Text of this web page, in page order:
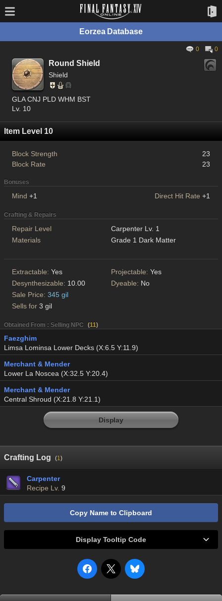
Eorzea Database
0 0
Round Shield
Shield
GLA CNJ PLD WHM BST
Lv. 10
Item Level 10
Block Strength
23
Block Rate
23
Bonuses
Mind +1 Direct Hit Rate +1
Crafting & Repairs
Repair Level
Carpenter Lv. 1
Materials
Grade 1 Dark Matter
Extractable: Yes Projectable: Yes
Desynthesizable: 10.00 Dyeable: No
Sale Price: 345 gil
Sells for 3 gil
Obtained From : Selling NPC (11)
Faezghim
Limsa Lominsa Lower Decks (X:6.5 Y:11.9)
Merchant & Mender
Lower La Noscea (X:32.5 Y:20.4)
Merchant & Mender
Central Shroud (X:21.8 Y:21.1)
Display
Crafting Log (1)
Carpenter
Recipe Lv. 9
Copy Name to Clipboard
Display Tooltip Code